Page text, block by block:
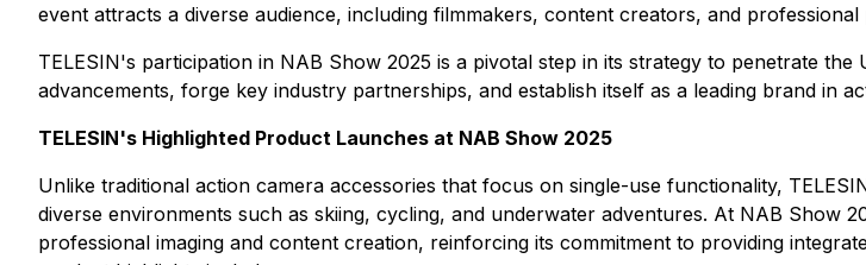
event attracts a diverse audience, including filmmakers, content creators, and
TELESIN's participation in NAB Show 2025 is a pivotal step in its strategy to penetrate
advancements, forge key industry partnerships, and establish itself as a leading brand in
TELESIN's Highlighted Product Launches at NAB Show 2025
Unlike traditional action camera accessories that focus on single-use functionality,
diverse environments such as skiing, cycling, and underwater adventures. At NAB Show
professional imaging and content creation, reinforcing its commitment to providing